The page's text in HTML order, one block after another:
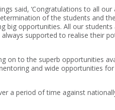
said, ‘Congratulations to all our
of the students and
big opportunities. All our students
supported to realise their
on to the superb opportunities
and wide opportunities
a period of time against